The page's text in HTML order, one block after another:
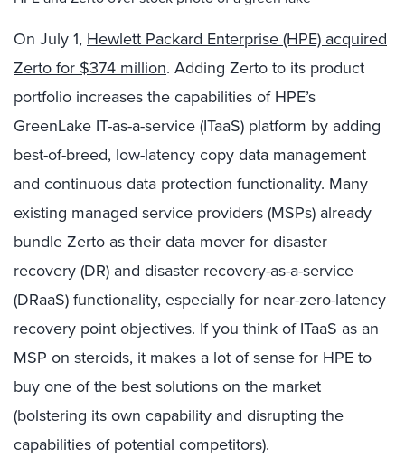
On July 1, Hewlett Packard Enterprise (HPE) acquired
Zerto for $374 million. Adding Zerto to its product
portfolio increases the capabilities of HPE’s
GreenLake IT-as-a-service (ITaaS) platform by adding
best-of-breed, low-latency copy data management
and continuous data protection functionality. Many
existing managed service providers (MSPs) already
bundle Zerto as their data mover for disaster
recovery (DR) and disaster recovery-as-a-service
(DRaaS) functionality, especially for near-zero-latency
recovery point objectives. If you think of ITaaS as an
MSP on steroids, it makes a lot of sense for HPE to
buy one of the best solutions on the market
(bolstering its own capability and disrupting the
capabilities of potential competitors).